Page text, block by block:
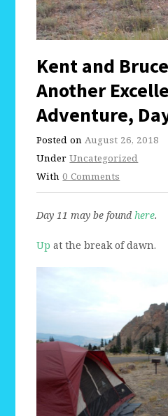
Kent and
Another
Adventure,
Posted onAugust 26, 2018
UnderUncategorized
With0 Comments
Day 11 may be foundhere.
Up at the break of dawn.